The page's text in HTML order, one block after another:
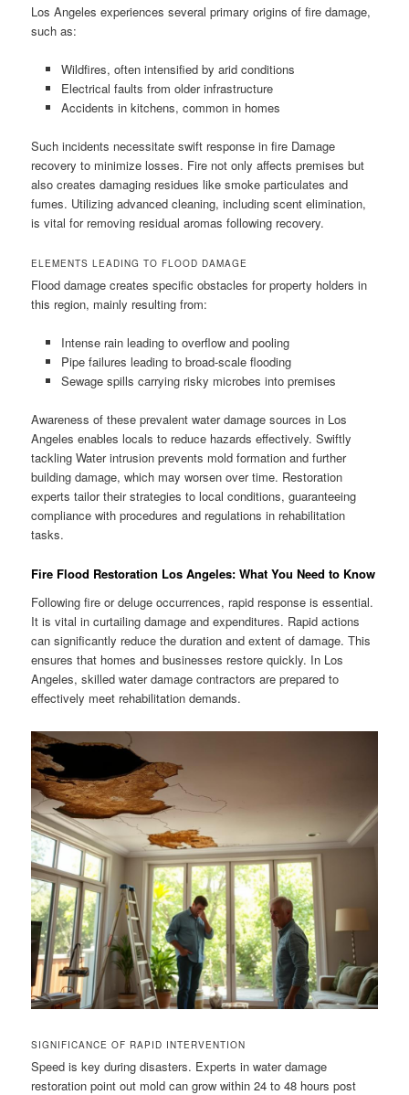
Los Angeles experiences several primary origins of fire damage,
such as:
Wildfires, often intensified by arid conditions
Electrical faults from older infrastructure
Accidents in kitchens, common in homes
Such incidents necessitate swift response in fire Damage
recovery to minimize losses. Fire not only affects premises but
also creates damaging residues like smoke particulates and
fumes. Utilizing advanced cleaning, including scent elimination,
is vital for removing residual aromas following recovery.
ELEMENTS LEADING TO FLOOD DAMAGE
Flood damage creates specific obstacles for property holders in
this region, mainly resulting from:
Intense rain leading to overflow and pooling
Pipe failures leading to broad-scale flooding
Sewage spills carrying risky microbes into premises
Awareness of these prevalent water damage sources in Los
Angeles enables locals to reduce hazards effectively. Swiftly
tackling Water intrusion prevents mold formation and further
building damage, which may worsen over time. Restoration
experts tailor their strategies to local conditions, guaranteeing
compliance with procedures and regulations in rehabilitation
tasks.
Fire Flood Restoration Los Angeles: What You Need to Know
Following fire or deluge occurrences, rapid response is essential.
It is vital in curtailing damage and expenditures. Rapid actions
can significantly reduce the duration and extent of damage. This
ensures that homes and businesses restore quickly. In Los
Angeles, skilled water damage contractors are prepared to
effectively meet rehabilitation demands.
SIGNIFICANCE OF RAPID INTERVENTION
Speed is key during disasters. Experts in water damage
restoration point out mold can grow within 24 to 48 hours post